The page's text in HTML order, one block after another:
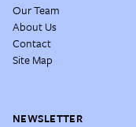
Our Team
About Us
Contact
Site Map
NEWSLETTER